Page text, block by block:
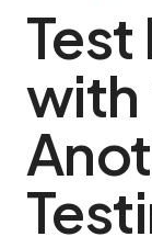
Test
with